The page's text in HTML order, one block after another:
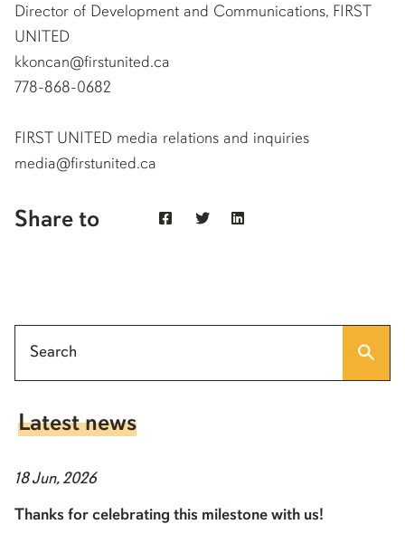
Director of Development and Communications, FIRST
UNITED
kkoncan@firstunited.ca
778-868-0682
FIRST UNITED media relations and inquiries
media@firstunited.ca
Share to
Latest news
18 Jun, 2026
Thanks for celebrating this milestone with us!